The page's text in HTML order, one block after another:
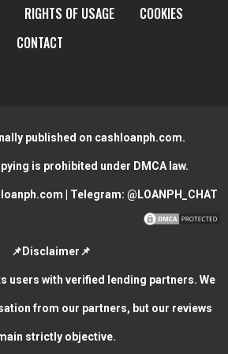
RIGHTS OF USAGE
COOKIES
CONTACT
published on cashloanph.com.
is prohibited under DMCA law.
| Telegram: @LOANPH_CHAT
📌Disclaimer📌
users with verified lending partners. We
from our partners, but our reviews
strictly objective.